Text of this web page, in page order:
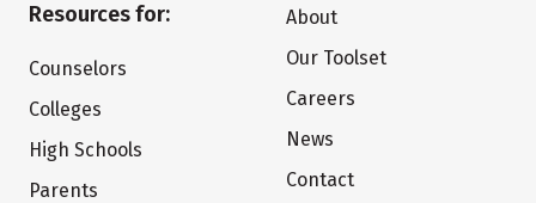
Resources for:
Counselors
Colleges
High Schools
Parents
About
Our Toolset
Careers
News
Contact